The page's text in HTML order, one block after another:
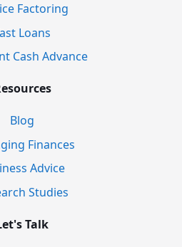
Factoring
Loans
Cash Advance
Blog
Finances
Advice
Studies
Talk